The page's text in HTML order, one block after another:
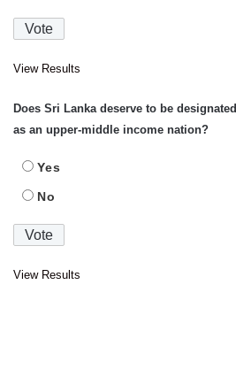
View Results
Does Sri Lanka deserve to be designated
as an upper-middle income nation?
Yes
No
View Results